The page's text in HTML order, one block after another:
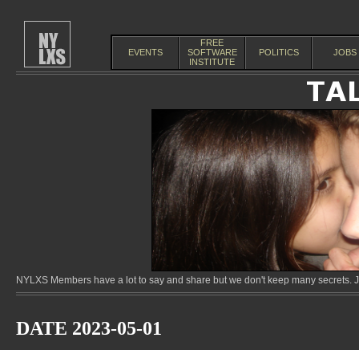
EVENTS
FREE
SOFTWARE
INSTITUTE
POLITICS JOBS
NYLXS Members have a lot to say and share but we don't keep many
DATE 2023-05-01